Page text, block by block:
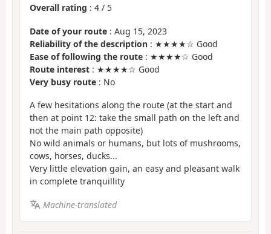
Overall rating : 4 / 5
Date of your route : Aug 15, 2023
Reliability of the description : ★★★★☆ Good
Ease of following the route : ★★★★☆ Good
Route interest : ★★★★☆ Good
Very busy route : No
A few hesitations along the route (at the start and
then at point 12: take the small path on the left and
not the main path opposite)
No wild animals or humans, but lots of mushrooms,
cows, horses, ducks...
Very little elevation gain, an easy and pleasant walk
in complete tranquillity
Machine-translated